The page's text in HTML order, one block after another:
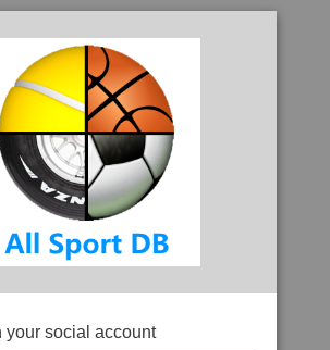
your social account